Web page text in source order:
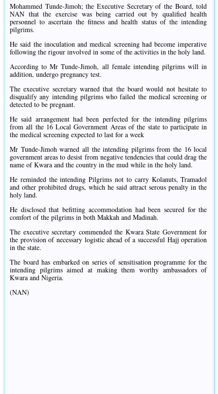
Mohammed Tunde-Jimoh; the Executive Secretary of the Board, told
NAN that the exercise was being carried out by qualified health
personnel to ascertain the fitness and health status of the intending
pilgrims.
He said the inoculation and medical screening had become imperative
following the rigour involved in some of the activities in the holy land.
According to Mr Tunde-Jimoh, all female intending pilgrims will in
addition, undergo pregnancy test.
The executive secretary warned that the board would not hesitate to
disqualify any intending pilgrims who failed the medical screening or
detected to be pregnant.
He said arrangement had been perfected for the intending pilgrims
from all the 16 Local Government Areas of the state to participate in
the medical screening expected to last for a week
Mr Tunde-Jimoh warned all the intending pilgrims from the 16 local
government areas to desist from negative tendencies that could drag the
name of Kwara and the country in the mud while in the holy land.
He reminded the intending Pilgrims not to carry Kolanuts, Tramadol
and other prohibited drugs, which he said attract serous penalty in the
holy land.
He disclosed that befitting accommodation had been secured for the
comfort of the pilgrims in both Makkah and Madinah.
The executive secretary commended the Kwara State Government for
the provision of necessary logistic ahead of a successful Hajj operation
in the state.
The board has embarked on series of sensitisation programme for the
intending pilgrims aimed at making them worthy ambassadors of
Kwara and Nigeria.
(NAN)